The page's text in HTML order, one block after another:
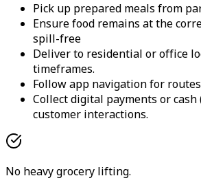
Pick up prepared meals from
Ensure food remains at the
spill-free
Deliver to residential or office
timeframes.
Follow app navigation for
Collect digital payments or cash
customer interactions.
No heavy grocery lifting.